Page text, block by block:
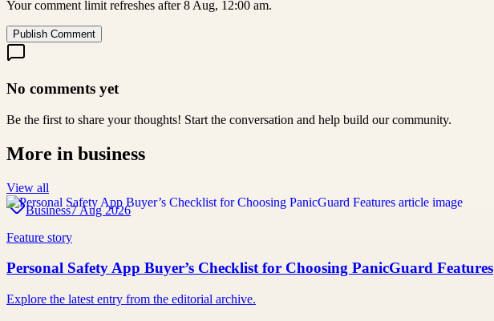
Your comment limit refreshes after 8 Aug, 12:00 am.
Publish Comment
No comments yet
Be the first to share your thoughts! Start the conversation and help build our community.
More in business
View all
Business7 Aug 2026
Feature story
Personal Safety App Buyer’s Checklist for Choosing PanicGuard Features
Explore the latest entry from the editorial archive.